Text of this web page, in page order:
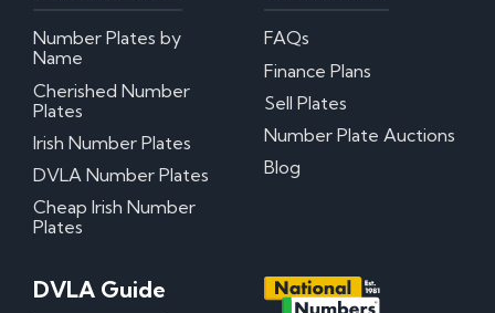
Number Plates by
Name
Cherished Number
Plates
Irish Number Plates
DVLA Number Plates
Cheap Irish Number
Plates
FAQs
Finance Plans
Sell Plates
Number Plate Auctions
Blog
DVLA Guide